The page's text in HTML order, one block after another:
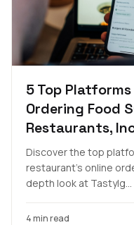
5 Top
Ordering Food
Restaurants,
Discover the top
restaurant's online
depth look at TastyIg...
4 min read